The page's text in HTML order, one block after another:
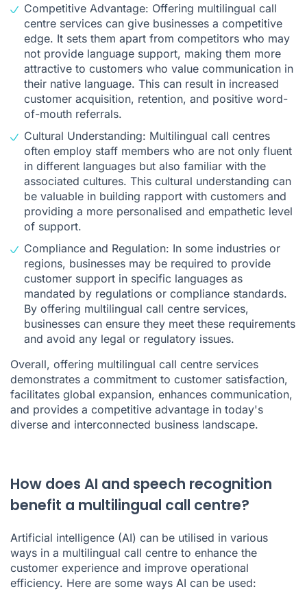
Competitive Advantage: Offering multilingual call
centre services can give businesses a competitive
edge. It sets them apart from competitors who may
not provide language support, making them more
attractive to customers who value communication in
their native language. This can result in increased
customer acquisition, retention, and positive word-
of-mouth referrals.
Cultural Understanding: Multilingual call centres
often employ staff members who are not only fluent
in different languages but also familiar with the
associated cultures. This cultural understanding can
be valuable in building rapport with customers and
providing a more personalised and empathetic level
of support.
Compliance and Regulation: In some industries or
regions, businesses may be required to provide
customer support in specific languages as
mandated by regulations or compliance standards.
By offering multilingual call centre services,
businesses can ensure they meet these requirements
and avoid any legal or regulatory issues.
Overall, offering multilingual call centre services
demonstrates a commitment to customer satisfaction,
facilitates global expansion, enhances communication,
and provides a competitive advantage in today's
diverse and interconnected business landscape.
How does AI and speech recognition
benefit a multilingual call centre?
Artificial intelligence (AI) can be utilised in various
ways in a multilingual call centre to enhance the
customer experience and improve operational
efficiency. Here are some ways AI can be used: